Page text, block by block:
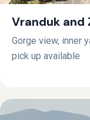
Vranduk and
Gorge view, inner
pick up available